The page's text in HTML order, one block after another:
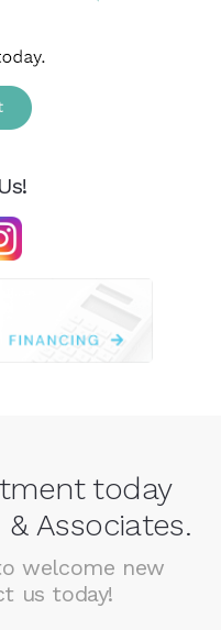
today
Associates.
welcome new
us today!